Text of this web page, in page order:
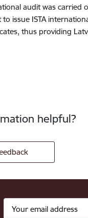
audit was carried
ISTA
thus providing
helpful?